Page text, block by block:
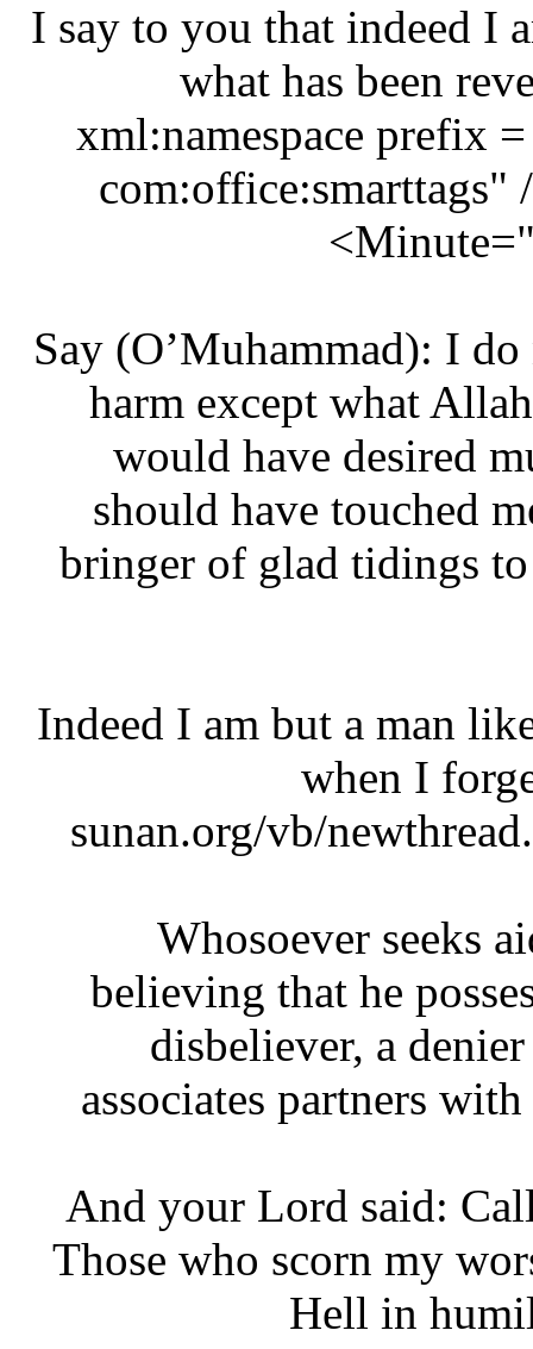
I say to you that indeed
what has been
xml:namespace
‘Say (O’Muhammad): I
harm except what
would have
should have touched
bringer of glad tidings
“Indeed I am but a
when I
sunan.org/vb/
Whosoever
believing that he
disbeliever, a
associates partners
‘And your Lord said:
Those who scorn my
Hell in